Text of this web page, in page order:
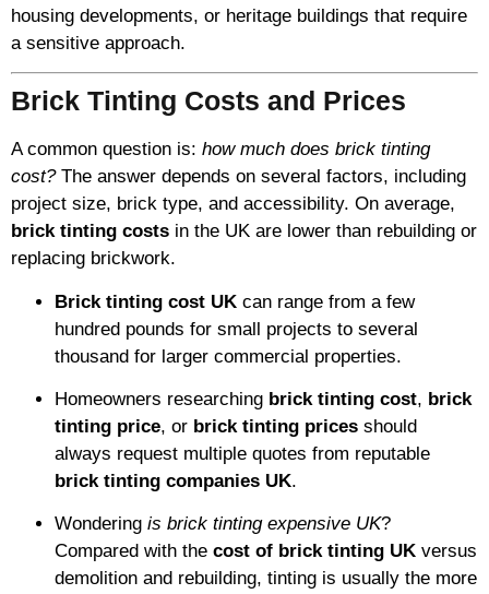
housing developments, or heritage buildings that require
a sensitive approach.
Brick Tinting Costs and Prices
A common question is: how much does brick tinting
cost?The answer depends on several factors, including
project size, brick type, and accessibility. On average,
brick tinting costs in the UK are lower than rebuilding or
replacing brickwork.
Brick tinting cost UK can range from a few
hundred pounds for small projects to several
thousand for larger commercial properties.
Homeowners researching brick tinting cost, brick
tinting price, or brick tinting prices should
always request multiple quotes from reputable
brick tinting companies UK.
Wondering is brick tinting expensive UK?
Compared with the cost of brick tinting UK versus
demolition and rebuilding, tinting is usually the more